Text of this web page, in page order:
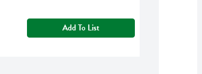
Add To List